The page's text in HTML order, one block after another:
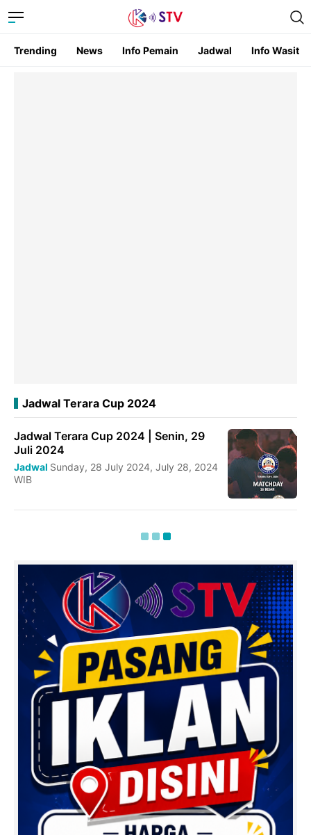
Trending News Info Pemain Jadwal Info Wasit
Jadwal Terara Cup 2024
Jadwal Terara Cup 2024 | Senin, 29
Juli 2024
Jadwal Sunday, 28 July 2024, July 28, 2024
WIB